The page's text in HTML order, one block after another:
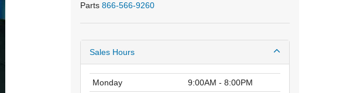
Parts 866-566-9260
Sales Hours
Monday
9:00AM - 8:00PM